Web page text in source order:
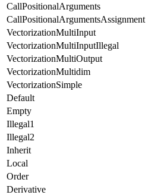
CallPositionalArguments
CallPositionalArgumentsAssignment
VectorizationMultiInput
VectorizationMultiInputIllegal
VectorizationMultiOutput
VectorizationMultidim
VectorizationSimple
Default
Empty
Illegal1
Illegal2
Inherit
Local
Order
Derivative